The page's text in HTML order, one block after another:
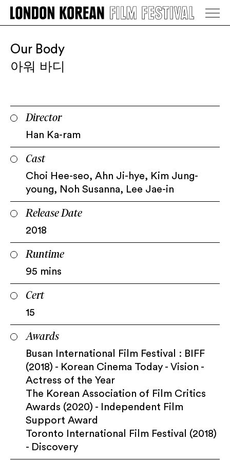
LONDON KOREAN FILM FESTIVAL
Go Back
Our Body
아워 바디
Director
Han Ka-ram
Cast
Choi Hee-seo, Ahn Ji-hye, Kim Jung-
young, Noh Susanna, Lee Jae-in
Release Date
2018
Runtime
95 mins
Cert
15
Awards
Busan International Film Festival : BIFF
(2018) - Korean Cinema Today - Vision -
Actress of the Year
The Korean Association of Film Critics
Awards (2020) - Independent Film
Support Award
Toronto International Film Festival (2018)
- Discovery